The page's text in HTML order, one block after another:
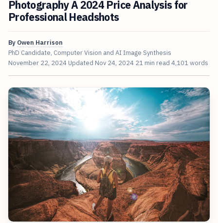
Photography A 2024 Price Analysis for
Professional Headshots
By Owen Harrison
PhD Candidate, Computer Vision and AI Image Synthesis
November 22, 2024 Updated Nov 24, 2024 21 min read 4,101 words